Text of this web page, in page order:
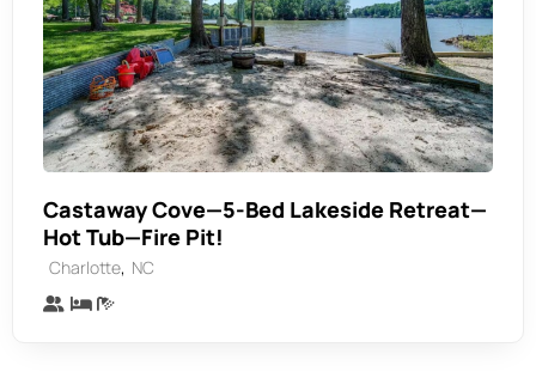
Castaway Cove—5-Bed Lakeside Retreat—
Hot Tub—Fire Pit!
Charlotte, NC